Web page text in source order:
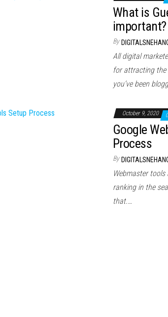
What is
important?
By
All digital
for attracting the
you’ve been
October 9, 2020
Google
Process
By
Webmaster
ranking in the
that.…